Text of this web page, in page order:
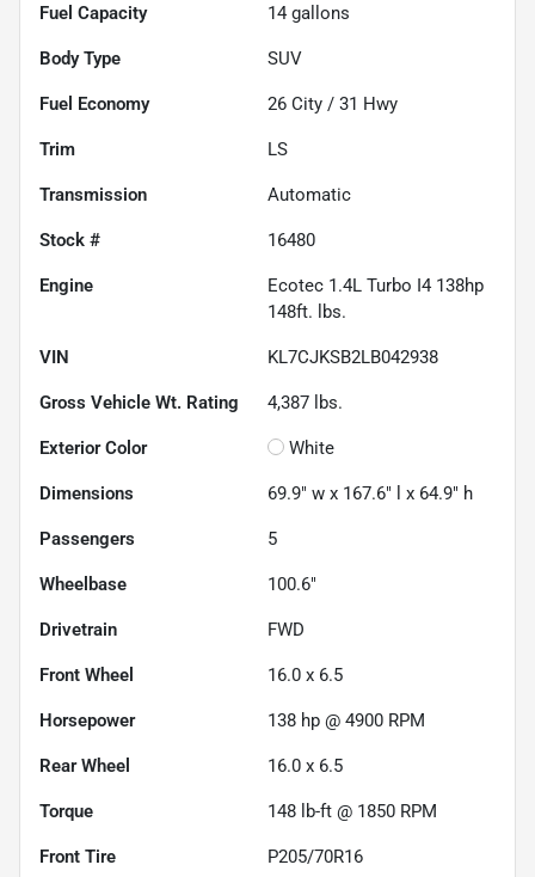
Fuel Capacity 14 gallons
Body Type SUV
Fuel Economy 26 City / 31 Hwy
Trim LS
Transmission Automatic
Stock # 16480
Engine
Ecotec 1.4L Turbo I4 138hp
148ft. lbs.
VIN KL7CJKSB2LB042938
Gross Vehicle Wt. Rating 4,387 lbs.
Exterior Color White
Dimensions 69.9" w x 167.6" l x 64.9" h
Passengers 5
Wheelbase 100.6"
Drivetrain FWD
Front Wheel 16.0 x 6.5
Horsepower 138 hp @ 4900 RPM
Rear Wheel 16.0 x 6.5
Torque 148 lb-ft @ 1850 RPM
Front Tire P205/70R16